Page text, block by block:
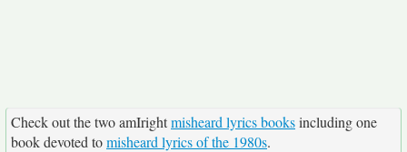
Check out the two amIrightmisheard lyrics booksincluding one
book devoted tomisheard lyrics of the 1980s.